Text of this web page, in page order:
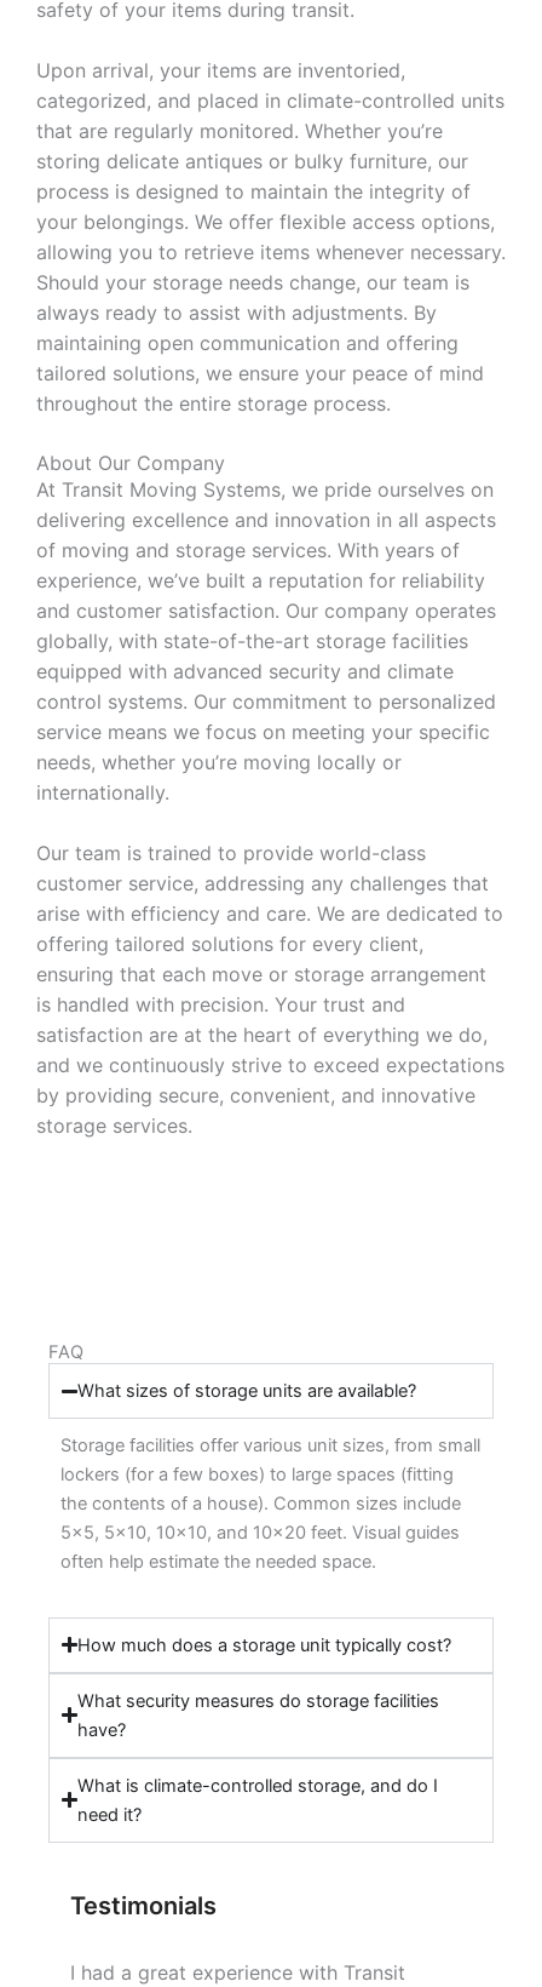
Testimonials
I had a great experience with Transit
safety of your items during transit.
Upon arrival, your items are inventoried,
categorized, and placed in climate-controlled units
that are regularly monitored. Whether you’re
storing delicate antiques or bulky furniture, our
process is designed to maintain the integrity of
your belongings. We offer flexible access options,
allowing you to retrieve items whenever necessary.
Should your storage needs change, our team is
always ready to assist with adjustments. By
maintaining open communication and offering
tailored solutions, we ensure your peace of mind
throughout the entire storage process.
About Our Company
At Transit Moving Systems, we pride ourselves on
delivering excellence and innovation in all aspects
of moving and storage services. With years of
experience, we’ve built a reputation for reliability
and customer satisfaction. Our company operates
globally, with state-of-the-art storage facilities
equipped with advanced security and climate
control systems. Our commitment to personalized
service means we focus on meeting your specific
needs, whether you’re moving locally or
internationally.
Our team is trained to provide world-class
customer service, addressing any challenges that
arise with efficiency and care. We are dedicated to
offering tailored solutions for every client,
ensuring that each move or storage arrangement
is handled with precision. Your trust and
satisfaction are at the heart of everything we do,
and we continuously strive to exceed expectations
by providing secure, convenient, and innovative
storage services.
FAQ
What sizes of storage units are available?
Storage facilities offer various unit sizes, from small
lockers (for a few boxes) to large spaces (fitting
the contents of a house). Common sizes include
5×5, 5×10, 10×10, and 10×20 feet. Visual guides
often help estimate the needed space.
How much does a storage unit typically cost?
What security measures do storage facilities
have?
What is climate-controlled storage, and do I
need it?